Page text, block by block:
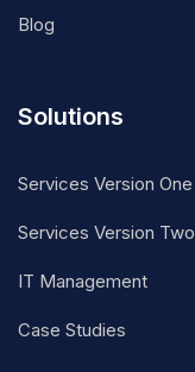
Blog
Solutions
Services Version One
Services Version Two
IT Management
Case Studies